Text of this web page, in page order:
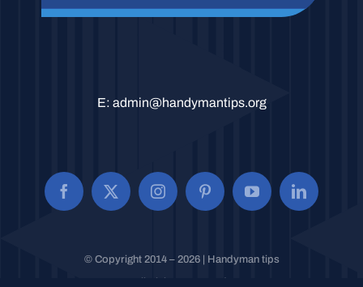
E: admin@handymantips.org
© Copyright 2014 – 2026 | Handyman tips